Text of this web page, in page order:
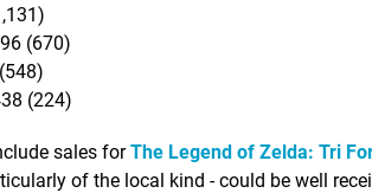
(670)
(224)
sales forThe Legend of Zelda: Tri
of the local kind - could be well